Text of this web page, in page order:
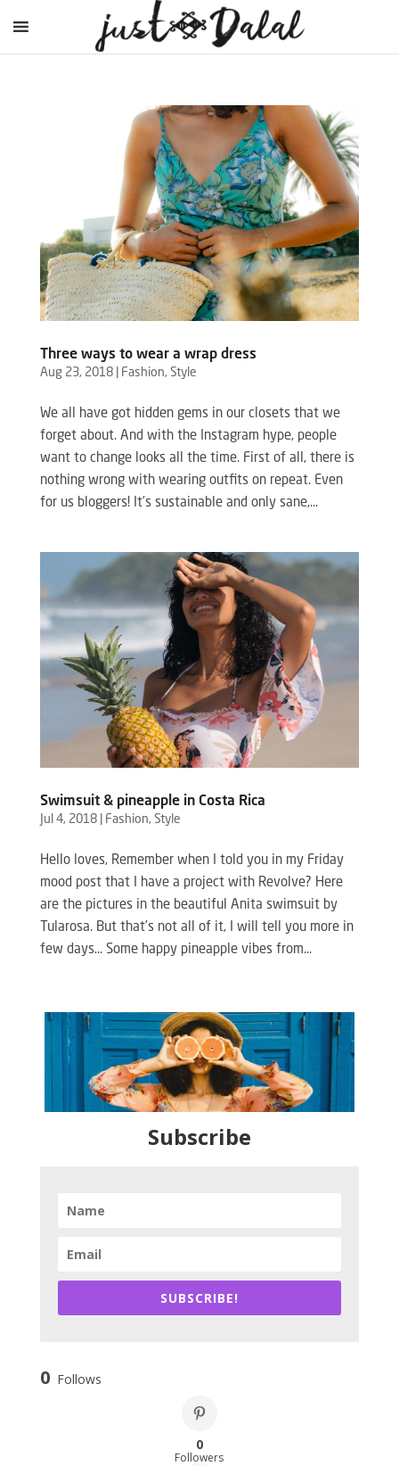
Three ways to wear a wrap dress
Aug 23, 2018| Fashion, Style
We all have got hidden gems in our closets that we
forget about. And with the Instagram hype, people
want to change looks all the time. First of all, there is
nothing wrong with wearing outfits on repeat. Even
for us bloggers! It’s sustainable and only sane,...
Swimsuit & pineapple in Costa Rica
Jul 4, 2018| Fashion, Style
Hello loves, Remember when I told you in my Friday
mood post that I have a project with Revolve? Here
are the pictures in the beautiful Anita swimsuit by
Tularosa. But that’s not all of it, I will tell you more in
few days… Some happy pineapple vibes from...
Subscribe
SUBSCRIBE!
0 Follows
0
Followers